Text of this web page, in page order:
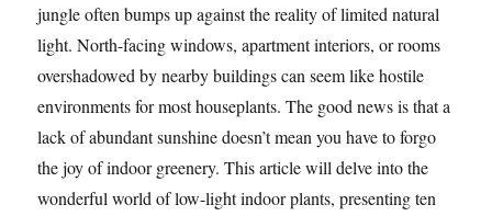
jungle often bumps up against the reality of limited natural
light. North-facing windows, apartment interiors, or rooms
overshadowed by nearby buildings can seem like hostile
environments for most houseplants. The good news is that a
lack of abundant sunshine doesn’t mean you have to forgo
the joy of indoor greenery. This article will delve into the
wonderful world of low-light indoor plants, presenting ten